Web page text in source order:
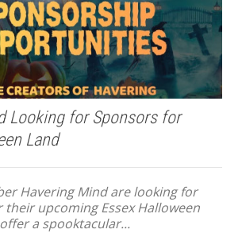
Looking for Sponsors for
Land
Havering Mind are looking for
upcoming Essex Halloween
a spooktacular...